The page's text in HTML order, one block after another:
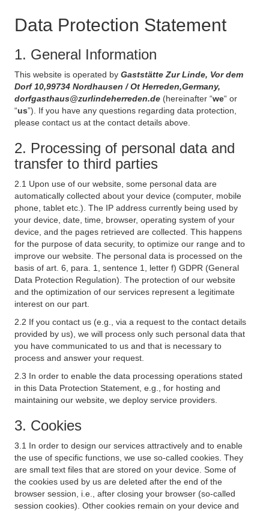
Data Protection Statement
1. General Information
This website is operated by Gaststätte Zur Linde, Vor dem
Dorf 10,99734 Nordhausen / Ot Herreden,Germany,
dorfgasthaus@zurlindeherreden.de (hereinafter “we“ or
“us”). If you have any questions regarding data protection,
please contact us at the contact details above.
2. Processing of personal data and
transfer to third parties
2.1 Upon use of our website, some personal data are
automatically collected about your device (computer, mobile
phone, tablet etc.). The IP address currently being used by
your device, date, time, browser, operating system of your
device, and the pages retrieved are collected. This happens
for the purpose of data security, to optimize our range and to
improve our website. The personal data is processed on the
basis of art. 6, para. 1, sentence 1, letter f) GDPR (General
Data Protection Regulation). The protection of our website
and the optimization of our services represent a legitimate
interest on our part.
2.2 If you contact us (e.g., via a request to the contact details
provided by us), we will process only such personal data that
you have communicated to us and that is necessary to
process and answer your request.
2.3 In order to enable the data processing operations stated
in this Data Protection Statement, e.g., for hosting and
maintaining our website, we deploy service providers.
3. Cookies
3.1 In order to design our services attractively and to enable
the use of specific functions, we use so-called cookies. They
are small text files that are stored on your device. Some of
the cookies used by us are deleted after the end of the
browser session, i.e., after closing your browser (so-called
session cookies). Other cookies remain on your device and